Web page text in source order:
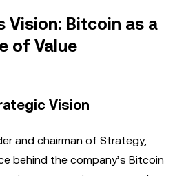
Vision: Bitcoin as a
of Value
Vision
and chairman of Strategy,
behind the company’s Bitcoin